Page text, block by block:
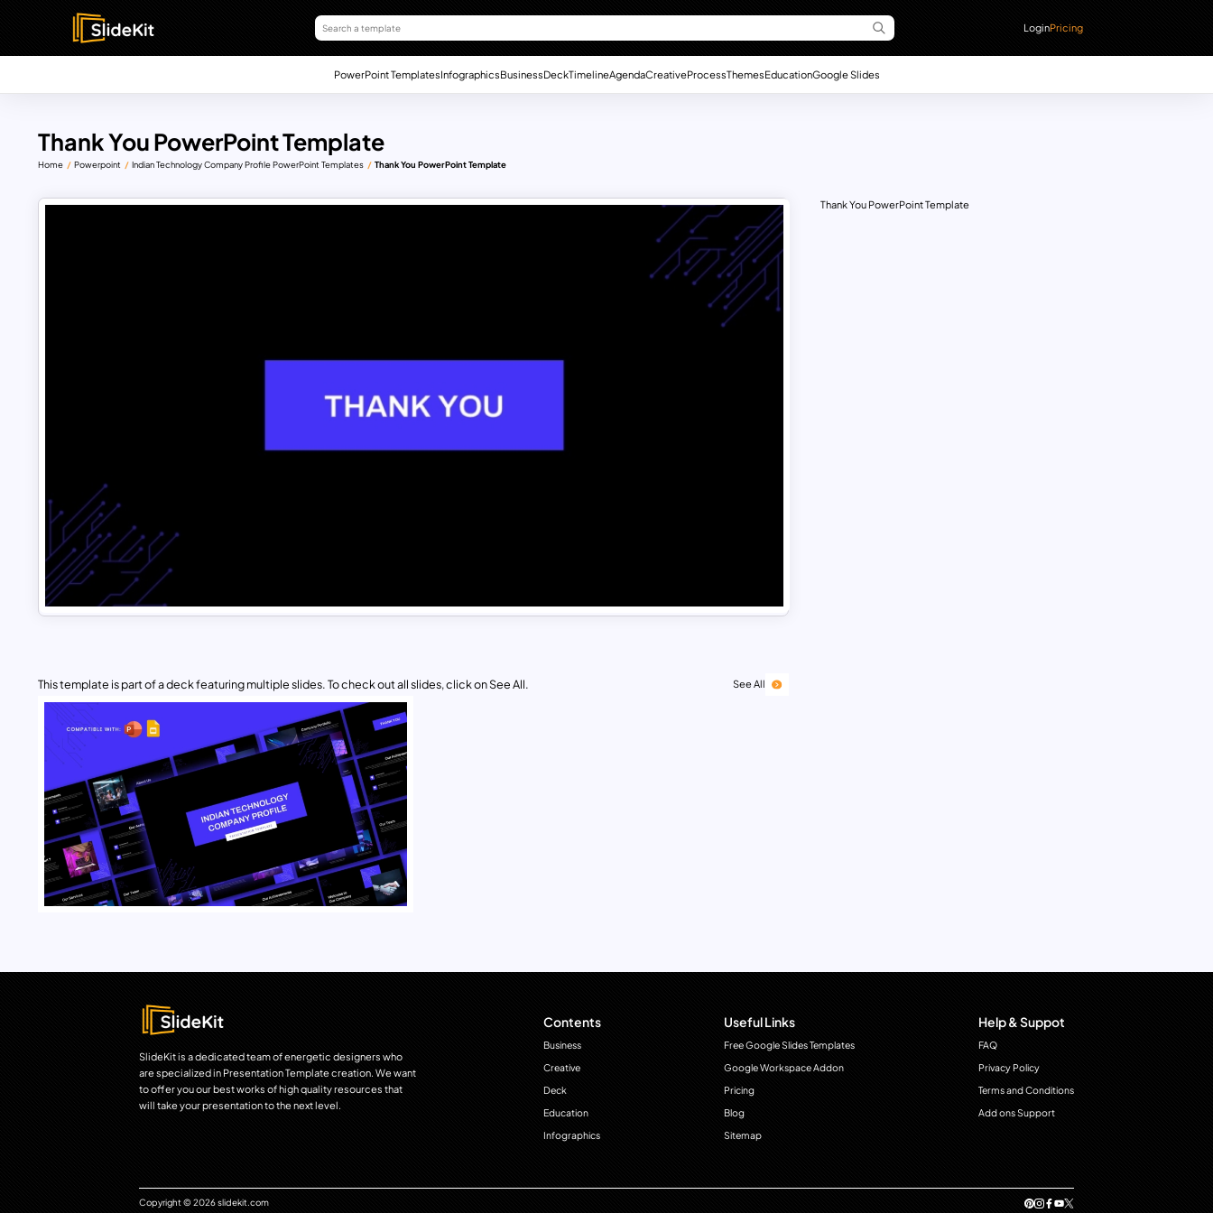
LoginPricing
PowerPoint TemplatesInfographicsBusinessDeckTimelineAgendaCreativeProcessThemesEducationGoogle Slides
Thank You PowerPoint Template
Home Powerpoint Indian Technology Company Profile PowerPoint Templates Thank You PowerPoint Template
This template is part of a deck featuring multiple slides. To check out all slides, click on See All. See All
Thank You PowerPoint Template
SlideKit is a dedicated team of energetic designers who
are specialized in Presentation Template creation. We want
to offer you our best works of high quality resources that
will take your presentation to the next level.
Contents
Business
Creative
Deck
Education
Infographics
Useful Links
Free Google Slides Templates
Google Workspace Addon
Pricing
Blog
Sitemap
Help & Suppot
FAQ
Privacy Policy
Terms and Conditions
Add ons Support
Copyright © 2026 slidekit.com